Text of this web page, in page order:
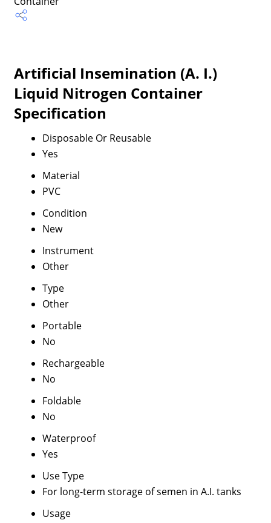
Artificial Insemination (A. I.)
Liquid Nitrogen Container
Specification
Disposable Or Reusable
Yes
Material
PVC
Condition
New
Instrument
Other
Type
Other
Portable
No
Rechargeable
No
Foldable
No
Waterproof
Yes
Use Type
For long-term storage of semen in A.I. tanks
Usage